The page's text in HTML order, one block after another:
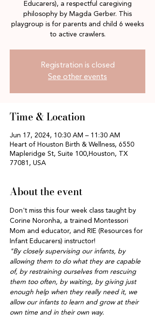
Educarers), a respectful caregiving
philosophy by Magda Gerber. This
playgroup is for parents and child 6 weeks
to active crawlers.
Registration is closed
See other events
Time & Location
Jun 17, 2024, 10:30 AM – 11:30 AM
Heart of Houston Birth & Wellness, 6550
Mapleridge St, Suite 100,Houston, TX
77081, USA
About the event
Don't miss this four week class taught by
Corine Noronha, a trained Montessori
Mom and educator, and RIE (Resources for
Infant Educarers) instructor!
"By closely supervising our infants, by
allowing them to do what they are capable
of, by restraining ourselves from rescuing
them too often, by waiting, by giving just
enough help when they really need it, we
allow our infants to learn and grow at their
own time and in their own way.